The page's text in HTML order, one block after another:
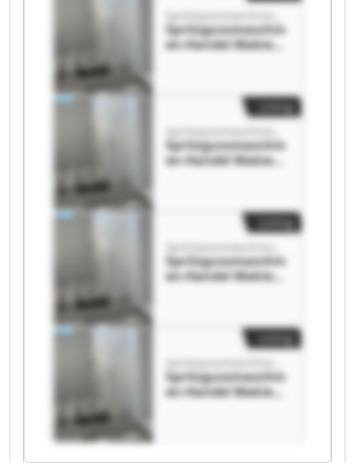
Spritzgussmaschin
en-Handel Makies
en-Handel Makies
Spritzgussmaschin
en-Handel Makies
en-Handel Makies
Spritzgussmaschin
en-Handel Makies
en-Handel Makies
Spritzgussmaschin
en-Handel Makies